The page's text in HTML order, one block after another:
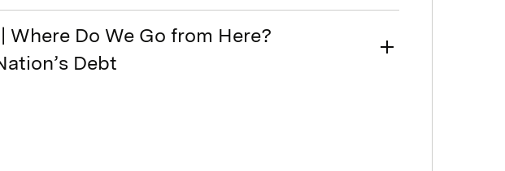
Where Do We Go from Here?
Debt